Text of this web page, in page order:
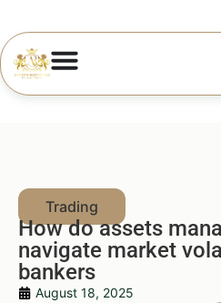
How do assets
navigate market
bankers
August 18, 2025